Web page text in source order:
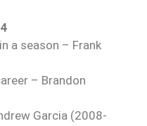
a season – Frank
– Brandon
Garcia (2008-